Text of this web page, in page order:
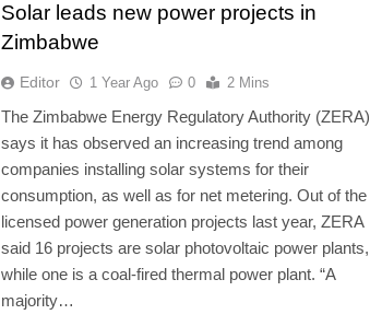
Solar leads new power projects in
Zimbabwe
Editor 1 Year Ago 0 2 Mins
The Zimbabwe Energy Regulatory Authority (ZERA)
says it has observed an increasing trend among
companies installing solar systems for their
consumption, as well as for net metering. Out of the
licensed power generation projects last year, ZERA
said 16 projects are solar photovoltaic power plants,
while one is a coal-fired thermal power plant. “A
majority…